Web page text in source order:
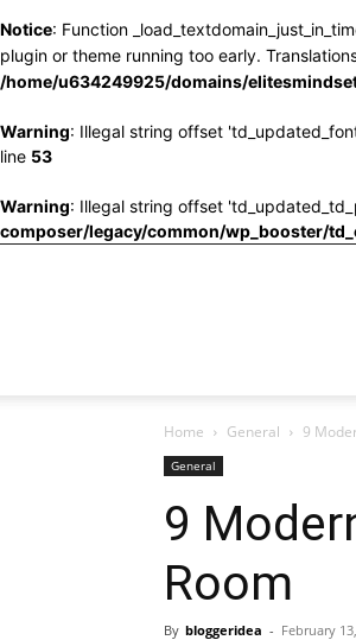
Notice: Function
plugin or theme running too early.
/home/u634249925/domains/
Warning: Illegal string offset
line 53
Warning: Illegal string offset
composer/legacy/common/wp_booster/
Home General 9
General
9
Room
By bloggeridea - February